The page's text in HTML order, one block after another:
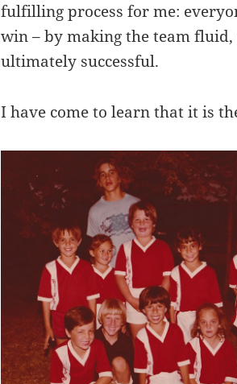
fulfilling process for me:
win – by making the team
ultimately successful.
I have come to learn that it is